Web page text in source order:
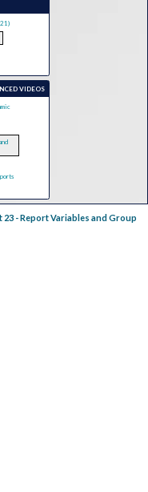
VIDEOS
23 - Report Variables and Group